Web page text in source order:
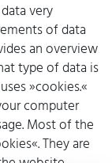
very
of data
an overview
type of data is
»cookies.«
computer
Most of the
They are